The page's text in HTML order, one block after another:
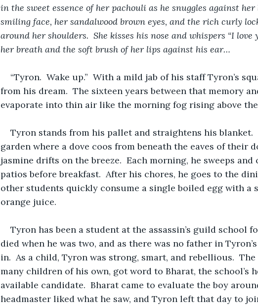
in the sweet essence of her pachouli as he snuggles against her
smiling face, her sandalwood brown eyes, and the rich curly
around her shoulders.  She kisses his nose and whispers “I love
her breath and the soft brush of her lips against his ear…
“Tyron.  Wake up.”  With a mild jab of his staff Tyron’s
from his dream.  The sixteen years between that memory
evaporate into thin air like the morning fog rising above
Tyron stands from his pallet and straightens his blanket.
garden where a dove coos from beneath the eaves of their
jasmine drifts on the breeze.  Each morning, he sweeps
patios before breakfast.  After his chores, he goes to the
other students quickly consume a single boiled egg with a
orange juice.
Tyron has been a student at the assassin’s guild school
died when he was two, and as there was no father in
in.  As a child, Tyron was strong, smart, and rebellious.
many children of his own, got word to Bharat, the school’s
available candidate.  Bharat came to evaluate the boy
headmaster liked what he saw, and Tyron left that day to